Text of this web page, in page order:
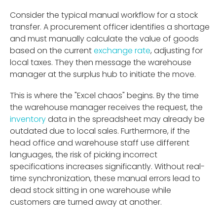
Consider the typical manual workflow for a stock
transfer. A procurement officer identifies a shortage
and must manually calculate the value of goods
based on the currentexchange rate, adjusting for
local taxes. They then message the warehouse
manager at the surplus hub to initiate the move.
This is where the "Excel chaos" begins. By the time
the warehouse manager receives the request, the
inventorydata in the spreadsheet may already be
outdated due to local sales. Furthermore, if the
head office and warehouse staff use different
languages, the risk of picking incorrect
specifications increases significantly. Without real-
time synchronization, these manual errors lead to
dead stock sitting in one warehouse while
customers are turned away at another.